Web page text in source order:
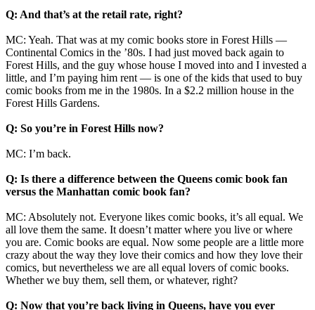
Q: And that’s at the retail rate, right?
MC: Yeah. That was at my comic books store in Forest Hills —
Continental Comics in the ’80s. I had just moved back again to
Forest Hills, and the guy whose house I moved into and I invested a
little, and I’m paying him rent — is one of the kids that used to buy
comic books from me in the 1980s. In a $2.2 million house in the
Forest Hills Gardens.
Q: So you’re in Forest Hills now?
MC: I’m back.
Q: Is there a difference between the Queens comic book fan
versus the Manhattan comic book fan?
MC: Absolutely not. Everyone likes comic books, it’s all equal. We
all love them the same. It doesn’t matter where you live or where
you are. Comic books are equal. Now some people are a little more
crazy about the way they love their comics and how they love their
comics, but nevertheless we are all equal lovers of comic books.
Whether we buy them, sell them, or whatever, right?
Q: Now that you’re back living in Queens, have you ever